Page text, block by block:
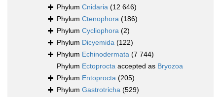
Phylum Cnidaria (12 646)
Phylum Ctenophora (186)
Phylum Cycliophora (2)
Phylum Dicyemida (122)
Phylum Echinodermata (7 744)
Phylum Ectoprocta accepted as Bryozoa
Phylum Entoprocta (205)
Phylum Gastrotricha (529)